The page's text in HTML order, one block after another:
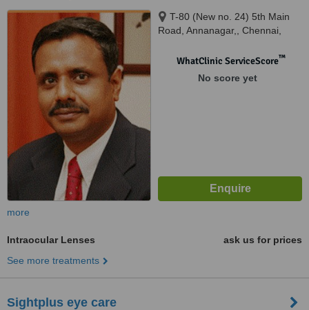
T-80 (New no. 24) 5th Main
Road, Annanagar,, Chennai,
WhatClinic ServiceScore™
No score yet
more
Intraocular Lenses
ask us for prices
See more treatments
Sightplus eye care